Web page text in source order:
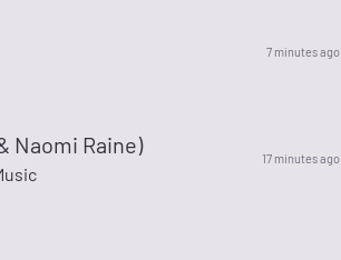
7 minutes ago
Naomi Raine) 17 minutes ago